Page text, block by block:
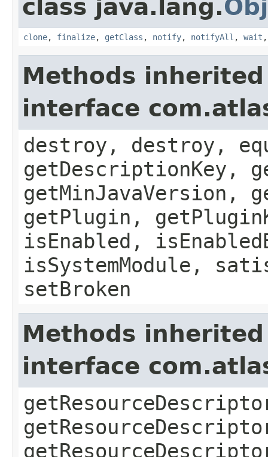
class java.lang.
clone, finalize, getClass , notify, notifyAll , wait
Methods
interface
destroy, destroy,
getDescriptionKey,
getMinJavaVersion,
getPlugin,
isEnabled,
isSystemModule,
setBroken
Methods
interface